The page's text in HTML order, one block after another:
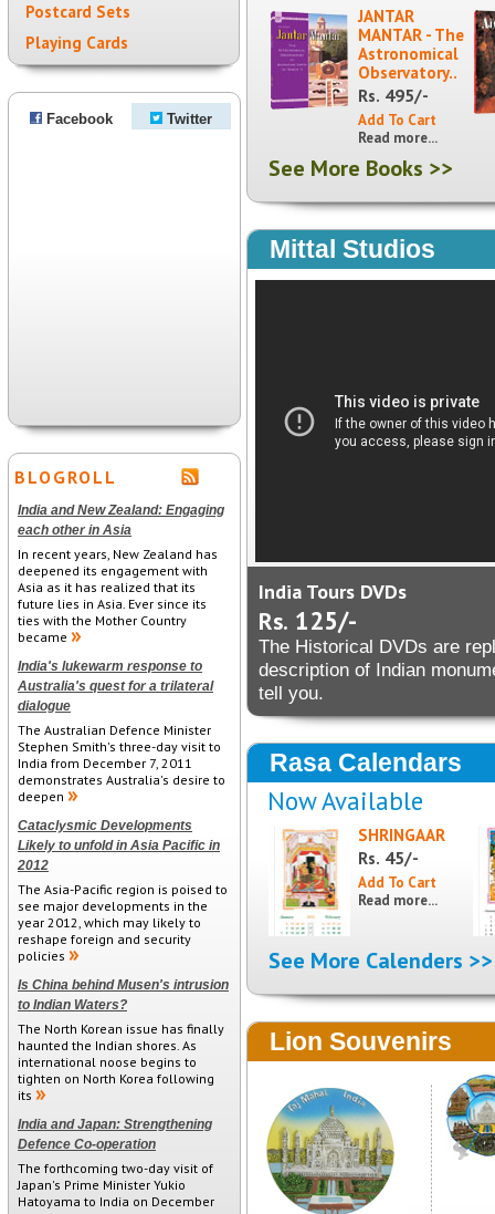
Postcard Sets
Playing Cards
Facebook Twitter
BLOGROLL
India and New Zealand: Engaging
each other in Asia
In recent years, New Zealand has
deepened its engagement with
Asia as it has realized that its
future lies in Asia. Ever since its
ties with the Mother Country
became
India's lukewarm response to
Australia's quest for a trilateral
dialogue
The Australian Defence Minister
Stephen Smith's three-day visit to
India from December 7, 2011
demonstrates Australia's desire to
deepen
Cataclysmic Developments
Likely to unfold in Asia Pacific in
2012
The Asia-Pacific region is poised to
see major developments in the
year 2012, which may likely to
reshape foreign and security
policies
Is China behind Musen's intrusion
to Indian Waters?
The North Korean issue has finally
haunted the Indian shores. As
international noose begins to
tighten on North Korea following
its
India and Japan: Strengthening
Defence Co-operation
The forthcoming two-day visit of
Japan's Prime Minister Yukio
Hatoyama to India on December
JANTAR
MANTAR - The
Astronomical
Observatory..
Rs. 495/-
Read more...
See More Books >>
Mittal Studios
India Tours DVDs
Rs. 125/-
The Historical DVDs are
description of Indian
tell you.
Rasa Calendars
Now Available
SHRINGAAR
Rs. 45/-
Read more...
See More Calenders >>
Lion Souvenirs